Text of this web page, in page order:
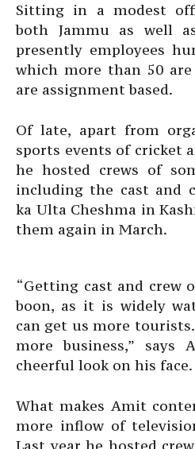
Sitting in a modest
both Jammu as well
presently employees
which more than 50
are assignment based.
Of late, apart from
sports events of cricket
he hosted crews of
including the cast and
ka Ulta Cheshma in
them again in March.
“Getting cast and crew
boon, as it is widely
can get us more
more business,” says
cheerful look on his face.
What makes Amit
more inflow of